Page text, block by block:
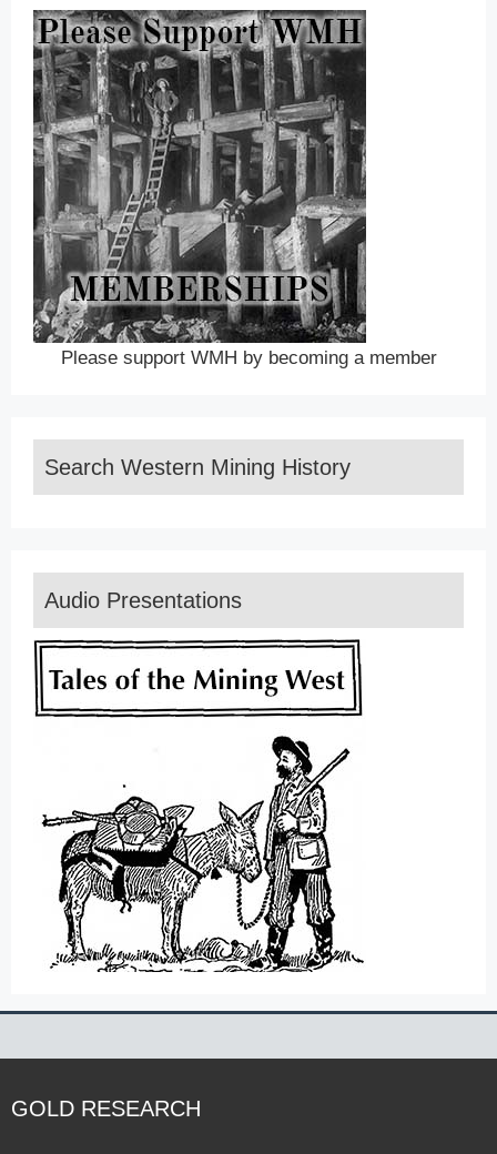
Please support WMH by becoming a member
Search Western Mining History
Audio Presentations
GOLD RESEARCH